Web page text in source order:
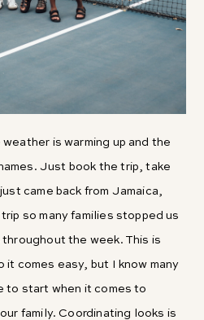
is warming up and the
Just book the trip, take
came back from Jamaica,
so many families stopped us
the week. This is
it comes easy, but I know many
to start when it comes to
family. Coordinating looks is